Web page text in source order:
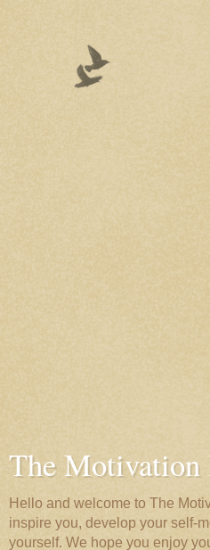
The Motivation
Hello and welcome to The
inspire you, develop your self-
yourself. We hope you enjoy